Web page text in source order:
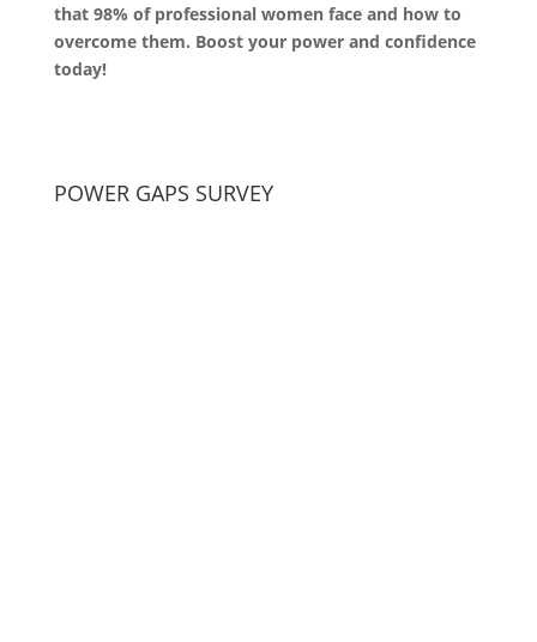
that 98% of professional women face and how to
overcome them. Boost your power and confidence
today!
POWER GAPS SURVEY